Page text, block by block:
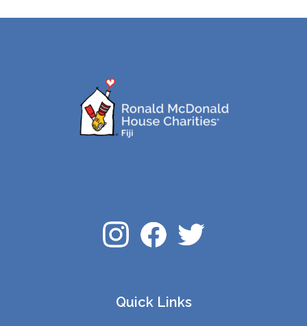
Quick Links